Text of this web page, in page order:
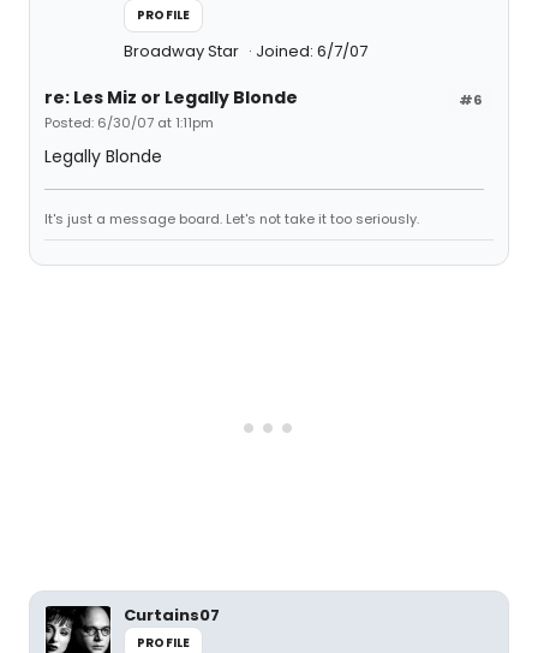
PROFILE
Broadway Star Joined: 6/7/07
#6
re: Les Miz or Legally Blonde
Posted: 6/30/07 at 1:11pm
Legally Blonde
It's just a message board. Let's not take it too seriously.
Curtains07
PROFILE